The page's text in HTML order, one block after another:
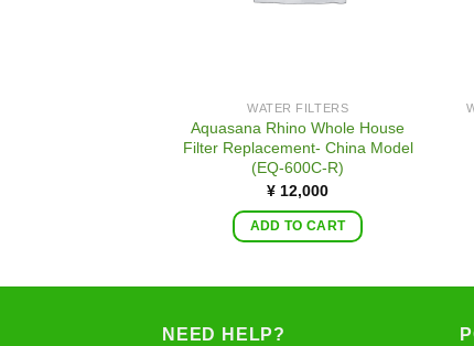
WATER FILTERS
Aquasana Rhino Whole House
Filter Replacement- China Model
(EQ-600C-R)
¥ 12,000
ADD TO CART
NEED HELP?